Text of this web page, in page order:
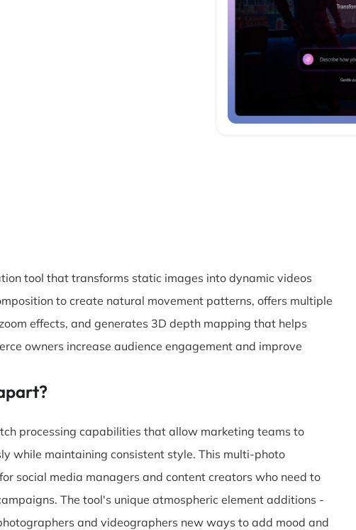
tool that transforms static images into dynamic videos
to create natural movement patterns, offers multiple
effects, and generates 3D depth mapping that helps
owners increase audience engagement and improve
processing capabilities that allow marketing teams to
while maintaining consistent style. This multi-photo
social media managers and content creators who need to
The tool's unique atmospheric element additions -
and videographers new ways to add mood and